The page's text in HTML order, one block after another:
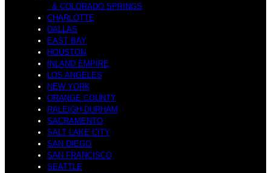
& COLORADO SPRINGS
CHARLOTTE
DALLAS
EAST BAY
HOUSTON
INLAND EMPIRE
LOS ANGELES
NEW YORK
ORANGE COUNTY
RALEIGH-DURHAM
SACRAMENTO
SALT LAKE CITY
SAN DIEGO
SAN FRANCISCO
SEATTLE